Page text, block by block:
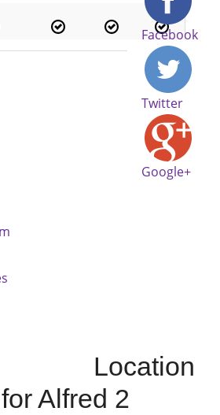
Facebook
Twitter
Google+
Location
Alfred 2